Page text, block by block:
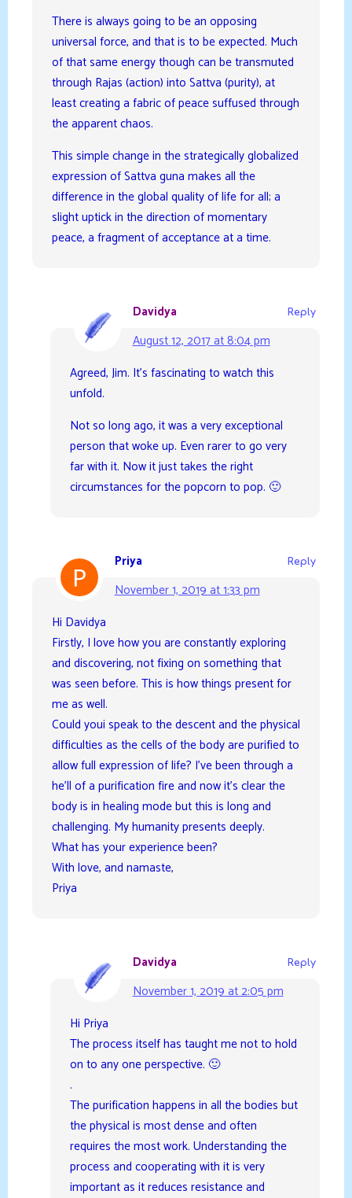
There is always going to be an opposing
universal force, and that is to be expected. Much
of that same energy though can be transmuted
through Rajas (action) into Sattva (purity), at
least creating a fabric of peace suffused through
the apparent chaos.
This simple change in the strategically globalized
expression of Sattva guna makes all the
difference in the global quality of life for all; a
slight uptick in the direction of momentary
peace, a fragment of acceptance at a time.
Davidya
August 12, 2017 at 8:04 pm
Reply
Agreed, Jim. It’s fascinating to watch this
unfold.
Not so long ago, it was a very exceptional
person that woke up. Even rarer to go very
far with it. Now it just takes the right
circumstances for the popcorn to pop. 🙂
Priya
November 1, 2019 at 1:33 pm
Reply
Hi Davidya
Firstly, I love how you are constantly exploring
and discovering, not fixing on something that
was seen before. This is how things present for
me as well.
Could youi speak to the descent and the physical
difficulties as the cells of the body are purified to
allow full expression of life? I’ve been through a
he’ll of a purification fire and now it’s clear the
body is in healing mode but this is long and
challenging. My humanity presents deeply.
What has your experience been?
With love, and namaste,
Priya
Davidya
November 1, 2019 at 2:05 pm
Reply
Hi Priya
The process itself has taught me not to hold
on to any one perspective. 🙂
.
The purification happens in all the bodies but
the physical is most dense and often
requires the most work. Understanding the
process and cooperating with it is very
important as it reduces resistance and